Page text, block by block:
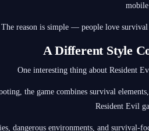
The reason is simple — people love survival
A Different Style
One interesting thing about Resident
the game combines survival
Resident Evil
dangerous environments, and survival-